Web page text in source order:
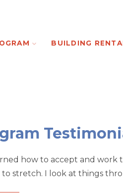
BUILDING
how to accept and work
stretch. I look at things